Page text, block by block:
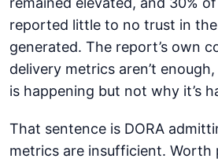
reported little to no trust in
generated. The report’s own
delivery metrics aren’t
is happening but not why it’s
That sentence is DORA
metrics are insufficient. Worth